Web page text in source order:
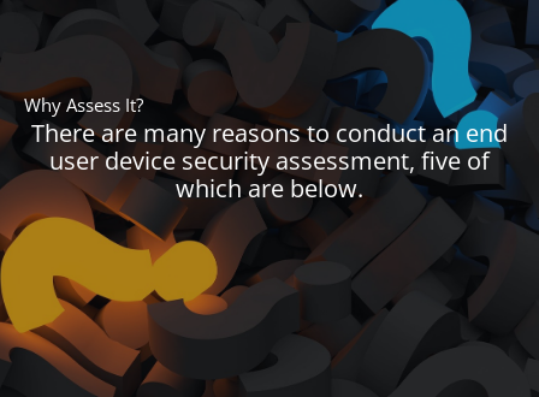
Why Assess It?
There are many reasons to conduct an end
user device security assessment, five of
which are below.